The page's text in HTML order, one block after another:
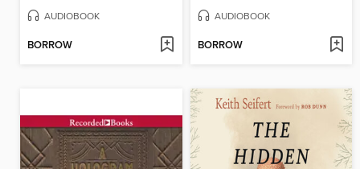
AUDIOBOOK
BORROW
AUDIOBOOK
BORROW